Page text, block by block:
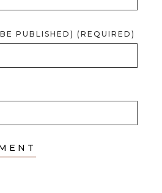
PUBLISHED) (REQUIRED)